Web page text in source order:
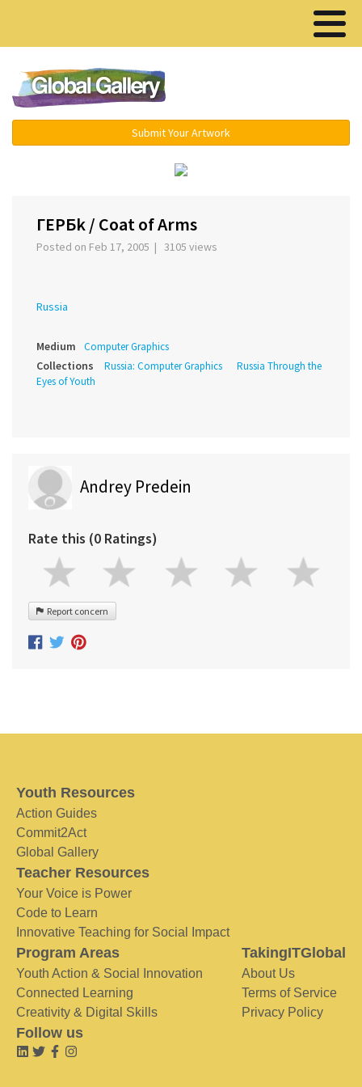
Submit Your Artwork
ГЕРБk / Coat of Arms
Posted on Feb 17, 2005 | 3105 views
Russia
Medium Computer Graphics
Collections Russia: Computer Graphics
Russia Through the
Eyes of Youth
Andrey Predein
Rate this (0 Ratings)
Report concern
Youth Resources
Action Guides
Commit2Act
Global Gallery
Teacher Resources
Your Voice is Power
Code to Learn
Innovative Teaching for Social Impact
Program Areas
Youth Action & Social Innovation
Connected Learning
Creativity & Digital Skills
TakingITGlobal
About Us
Terms of Service
Privacy Policy
Follow us